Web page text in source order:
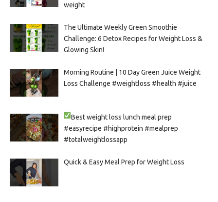
weight
The Ultimate Weekly Green Smoothie
Challenge: 6 Detox Recipes for Weight Loss &
Glowing Skin!
Morning Routine | 10 Day Green Juice Weight
Loss Challenge #weightloss #health #juice
Best weight loss lunch meal prep
#easyrecipe #highprotein #mealprep
#totalweightlossapp
Quick & Easy Meal Prep for Weight Loss